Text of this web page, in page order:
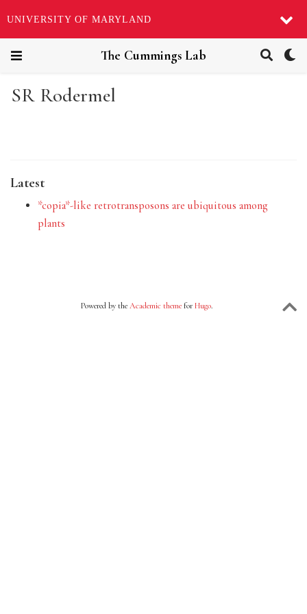
UNIVERSITY OF MARYLAND
The Cummings Lab
SR Rodermel
Latest
*copia*-like retrotransposons are ubiquitous among
plants
Powered by the Academic themefor Hugo.